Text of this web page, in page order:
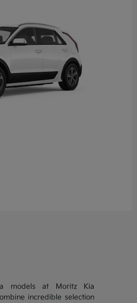
models at Moritz Kia
incredible selection